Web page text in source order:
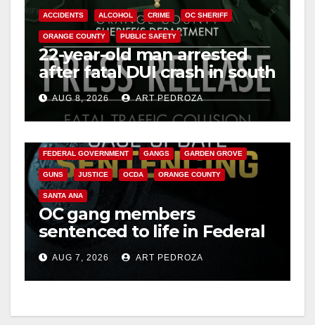
ACCIDENTS ALCOHOL CRIME OC SHERIFF
ORANGE COUNTY PUBLIC SAFETY
22-year-old man arrested
after fatal DUI crash in south
OCAUG 8, 2026 ART PEDROZA
FEDERAL GOVERNMENT GANGS GARDEN GROVE
GUNS JUSTICE OCDA ORANGE COUNTY
SANTA ANA
OC gang members
sentenced to life in Federal
prison over Mexican Mafia
hitAUG 7, 2026 ART PEDROZA